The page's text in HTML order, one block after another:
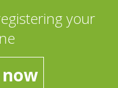
your